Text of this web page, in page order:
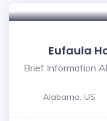
Eufaula
Brief Information
Alabama, US